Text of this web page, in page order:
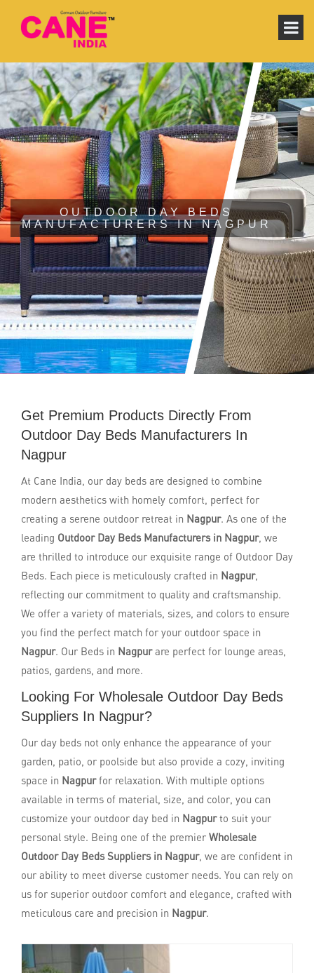
OUTDOOR DAY BEDS
MANUFACTURERS IN NAGPUR
Get Premium Products Directly From
Outdoor Day Beds Manufacturers In
Nagpur
At Cane India, our day beds are designed to combine
modern aesthetics with homely comfort, perfect for
creating a serene outdoor retreat in Nagpur. As one of the
leading Outdoor Day Beds Manufacturers in Nagpur, we
are thrilled to introduce our exquisite range of Outdoor Day
Beds. Each piece is meticulously crafted in Nagpur,
reflecting our commitment to quality and craftsmanship.
We offer a variety of materials, sizes, and colors to ensure
you find the perfect match for your outdoor space in
Nagpur. Our Beds in Nagpurare perfect for lounge areas,
patios, gardens, and more.
Looking For Wholesale Outdoor Day Beds
Suppliers In Nagpur?
Our day beds not only enhance the appearance of your
garden, patio, or poolside but also provide a cozy, inviting
space in Nagpurfor relaxation. With multiple options
available in terms of material, size, and color, you can
customize your outdoor day bed in Nagpurto suit your
personal style. Being one of the premier Wholesale
Outdoor Day Beds Suppliers in Nagpur, we are confident in
our ability to meet diverse customer needs. You can rely on
us for superior outdoor comfort and elegance, crafted with
meticulous care and precision in Nagpur.